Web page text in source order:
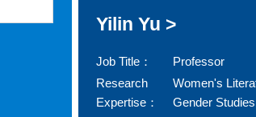
Yilin Yu >
Job Title：
Professor
Research
Expertise：
Women's
Gender